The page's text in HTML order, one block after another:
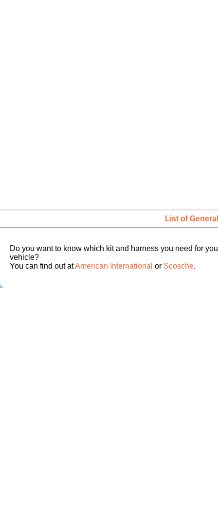
List of
Do you want to know which kit and harness you need for
vehicle?
You can find out atAmerican International or Scosche.